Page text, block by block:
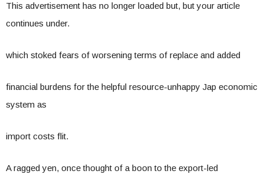
This advertisement has no longer loaded but, but your article
continues under.
which stoked fears of worsening terms of replace and added
financial burdens for the helpful resource-unhappy Jap economic
system as
import costs flit.
A ragged yen, once thought of a boon to the export-led